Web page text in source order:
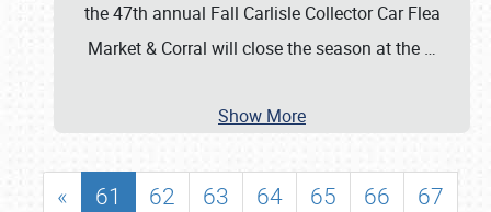
the 47th annual Fall Carlisle Collector Car Flea
Market & Corral will close the season at the …
Show More
« 61 62 63 64 65 66
67